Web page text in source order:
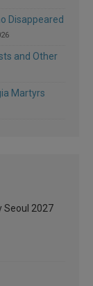
Disappeared
and Other
Martyrs
Seoul 2027